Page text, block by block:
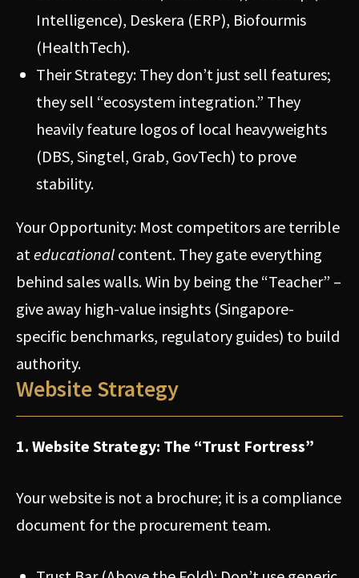
Intelligence), Deskera (ERP), Biofourmis
(HealthTech).
Their Strategy: They don’t just sell features;
they sell “ecosystem integration.” They
heavily feature logos of local heavyweights
(DBS, Singtel, Grab, GovTech) to prove
stability.
Your Opportunity: Most competitors are terrible
ateducational content. They gate everything
behind sales walls. Win by being the “Teacher” –
give away high-value insights (Singapore-
specific benchmarks, regulatory guides) to build
authority.
Website Strategy
1. Website Strategy: The “Trust Fortress”
Your website is not a brochure; it is a compliance
document for the procurement team.